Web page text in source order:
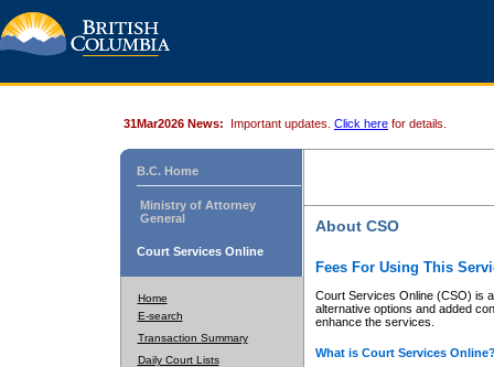
31Mar2026 News: Important updates. Click here for details.
B.C. Home
Ministry of Attorney
General
Court Services Online
Home
E-search
Transaction Summary
Daily Court Lists
About CSO
Fees For Using This
Court Services Online (CSO) is
alternative options and added
enhance the services.
What is Court Services